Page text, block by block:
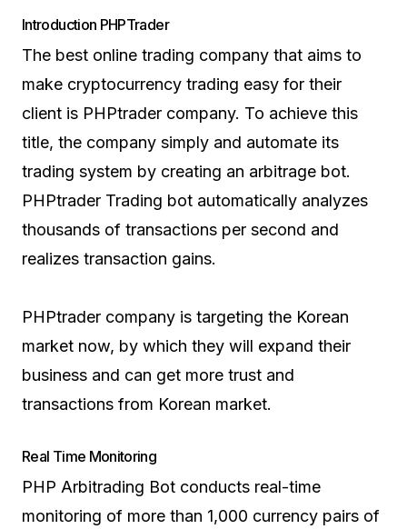
Introduction PHPTrader
The best online trading company that aims to
make cryptocurrency trading easy for their
client is PHPtrader company. To achieve this
title, the company simply and automate its
trading system by creating an arbitrage bot.
PHPtrader Trading bot automatically analyzes
thousands of transactions per second and
realizes transaction gains.
PHPtrader company is targeting the Korean
market now, by which they will expand their
business and can get more trust and
transactions from Korean market.
Real Time Monitoring
PHP Arbitrading Bot conducts real-time
monitoring of more than 1,000 currency pairs of